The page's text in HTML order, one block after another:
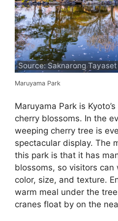
Source: Saknarong
Maruyama Park
Maruyama Park is
cherry blossoms. In the
weeping cherry tree is
spectacular display. The
this park is that it has
blossoms, so visitors
color, size, and texture.
warm meal under the
cranes float by on the